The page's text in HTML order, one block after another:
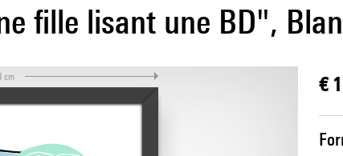
fille lisant une BD",
cm €